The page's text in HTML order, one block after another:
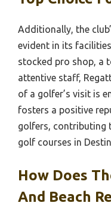
Additionally, the
evident in its
stocked pro shop, a
attentive staff,
of a golfer’s visit is
fosters a positive
golfers, contributing
golf courses in
How Does
And Beach